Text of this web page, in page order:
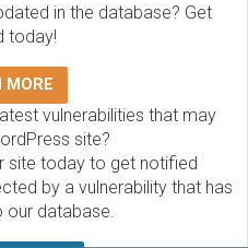
in the database? Get
today!
MORE
vulnerabilities that may
site?
site today to get notified
by a vulnerability that has
database.